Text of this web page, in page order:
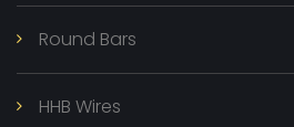
Round Bars
HHB Wires